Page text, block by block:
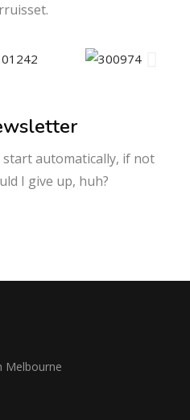
automatically, if not
I give up, huh?
Melbourne